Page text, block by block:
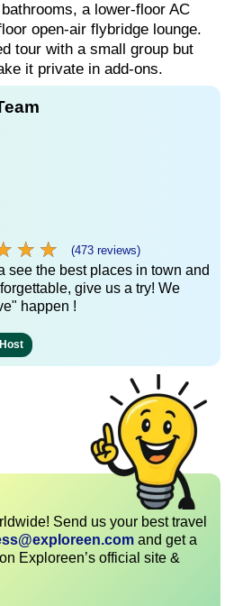
a lower-floor AC
open-air flybridge lounge.
tour with a small group but
it private in add-ons.
★ ★
★ ★ (473 reviews)
see the best places in town and
give us a try! We
happen !
Send us your best travel
and get a
Exploreen’s official site &